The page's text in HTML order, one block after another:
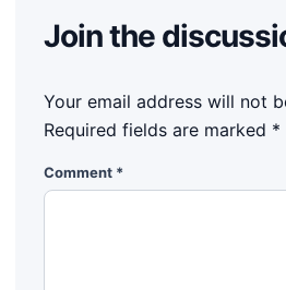
Join the
Your email address will not
Required fields are marked *
Comment *